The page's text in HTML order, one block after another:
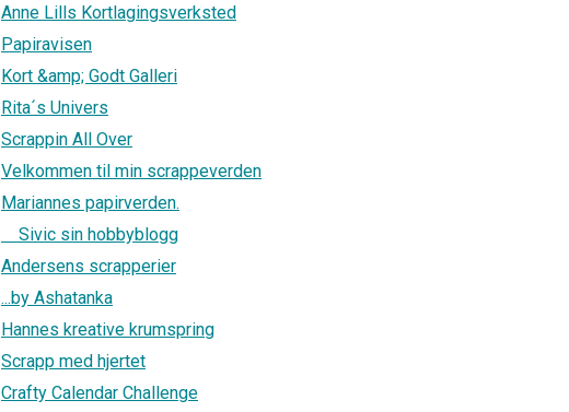
Anne Lills Kortlagingsverksted
Papiravisen
Kort &amp; Godt Galleri
Rita´s Univers
Scrappin All Over
Velkommen til min scrappeverden
Mariannes papirverden.
Sivic sin hobbyblogg
Andersens scrapperier
...by Ashatanka
Hannes kreative krumspring
Scrapp med hjertet
Crafty Calendar Challenge